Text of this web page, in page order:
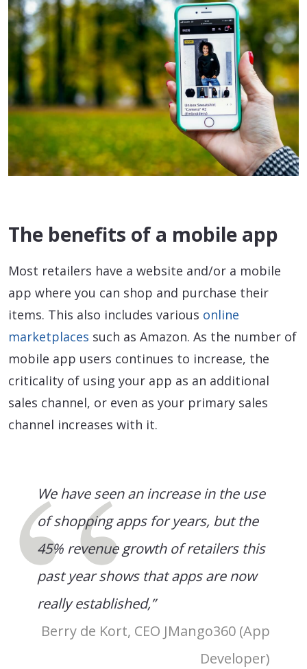
The benefits of a mobile app
Most retailers have a website and/or a mobile
app where you can shop and purchase their
items. This also includes various online
marketplaces such as Amazon. As the number of
mobile app users continues to increase, the
criticality of using your app as an additional
sales channel, or even as your primary sales
channel increases with it.
We have seen an increase in the use
of shopping apps for years, but the
45% revenue growth of retailers this
past year shows that apps are now
really established,”
Berry de Kort, CEO JMango360 (App
Developer)